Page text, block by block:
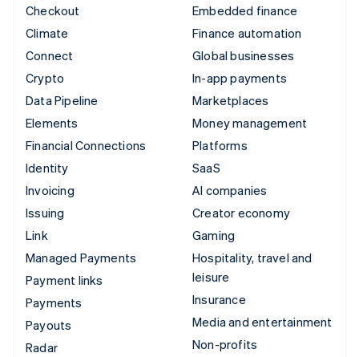
Checkout
Climate
Connect
Crypto
Data Pipeline
Elements
Financial Connections
Identity
Invoicing
Issuing
Link
Managed Payments
Payment links
Payments
Payouts
Radar
Embedded finance
Finance automation
Global businesses
In-app payments
Marketplaces
Money management
Platforms
SaaS
AI companies
Creator economy
Gaming
Hospitality, travel and
leisure
Insurance
Media and entertainment
Non-profits